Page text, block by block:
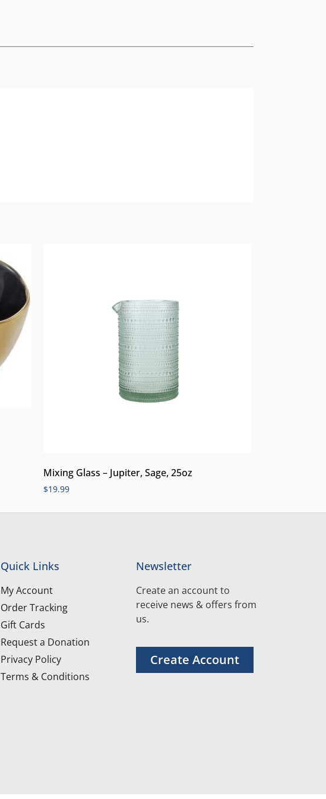
Mixing Glass – Jupiter, Sage, 25oz
$19.99
Quick Links
My Account
Order Tracking
Gift Cards
Request a Donation
Privacy Policy
Terms & Conditions
Newsletter
Create an account to
receive news & offers from
us.
Create Account